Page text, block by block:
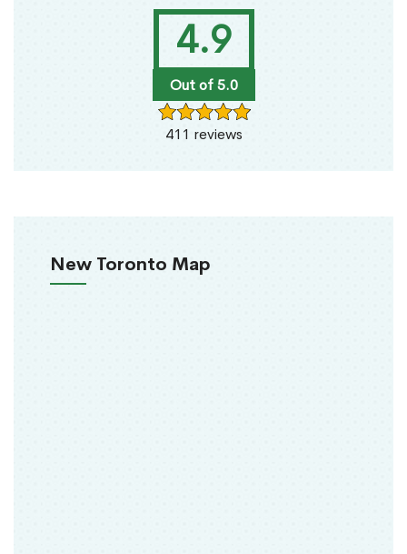
4.9
Out of 5.0
411 reviews
New Toronto Map